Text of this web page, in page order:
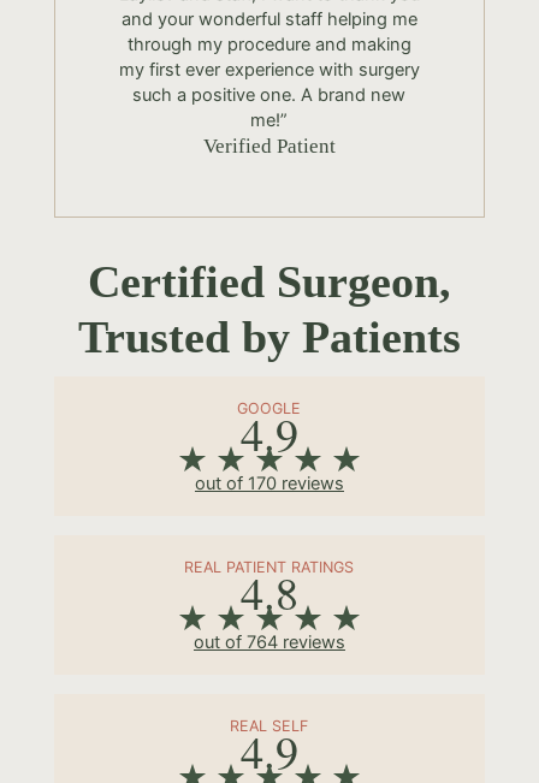
and your wonderful staff helping me
through my procedure and making
my first ever experience with surgery
such a positive one. A brand new
me!”
Verified Patient
Certified Surgeon,
Trusted by Patients
GOOGLE
4.9
out of 170 reviews
REAL PATIENT RATINGS
4.8
out of 764 reviews
REAL SELF
4.9